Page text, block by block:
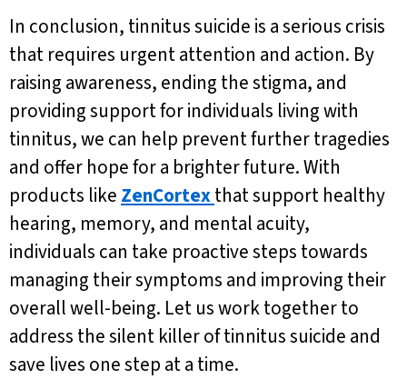
In conclusion, tinnitus suicide is a serious crisis
that requires urgent attention and action. By
raising awareness, ending the stigma, and
providing support for individuals living with
tinnitus, we can help prevent further tragedies
and offer hope for a brighter future. With
products like ZenCortexthat support healthy
hearing, memory, and mental acuity,
individuals can take proactive steps towards
managing their symptoms and improving their
overall well-being. Let us work together to
address the silent killer of tinnitus suicide and
save lives one step at a time.